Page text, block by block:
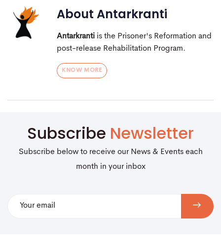
About Antarkranti
Antarkranti is the Prisoner's Reformation and
post-release Rehabilitation Program.
KNOW MORE
Subscribe Newsletter
Subscribe below to receive our News & Events each
month in your inbox